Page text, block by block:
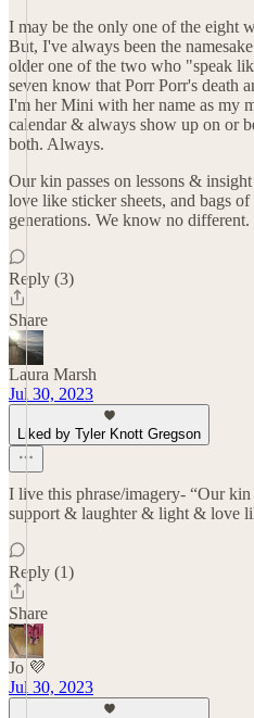
I may be the only one of the eight
But, I've always been the
older one of the two who "speak
seven know that Porr Porr's death
I'm her Mini with her name as my
calendar & always show up on or
both. Always.
Our kin passes on lessons &
love like sticker sheets, and bags
generations. We know no different.
Reply (3)
Share
Laura Marsh
Jul 30, 2023
Liked by Tyler Knott Gregson
I live this phrase/imagery- “Our
support & laughter & light & love
Reply (1)
Share
Jo 💜
Jul 30, 2023